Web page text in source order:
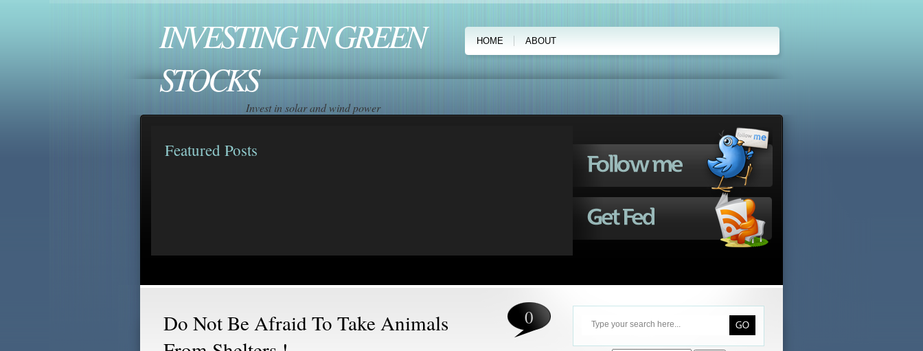
INVESTING IN GREEN
STOCKS
Invest in solar and wind power
HOME ABOUT
Featured Posts
Do Not Be Afraid To Take Animals
0